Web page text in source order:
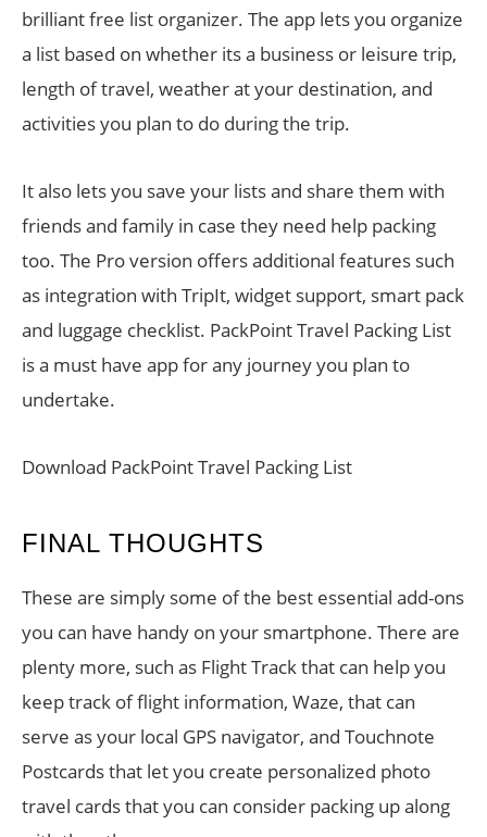
brilliant free list organizer. The app lets you organize
a list based on whether its a business or leisure trip,
length of travel, weather at your destination, and
activities you plan to do during the trip.
It also lets you save your lists and share them with
friends and family in case they need help packing
too. The Pro version offers additional features such
as integration with TripIt, widget support, smart pack
and luggage checklist. PackPoint Travel Packing List
is a must have app for any journey you plan to
undertake.
Download PackPoint Travel Packing List
FINAL THOUGHTS
These are simply some of the best essential add-ons
you can have handy on your smartphone. There are
plenty more, such as Flight Track that can help you
keep track of flight information, Waze, that can
serve as your local GPS navigator, and Touchnote
Postcards that let you create personalized photo
travel cards that you can consider packing up along